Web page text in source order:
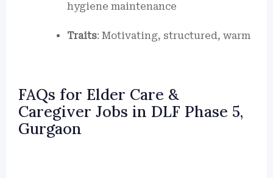
hygiene maintenance
Traits: Motivating, structured, warm
FAQs for Elder Care &
Caregiver Jobs in DLF Phase 5,
Gurgaon